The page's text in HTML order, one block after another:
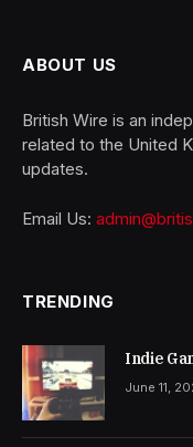
ABOUT US
British Wire is an
related to the United
updates.
Email Us:
TRENDING
Indie
June 11,